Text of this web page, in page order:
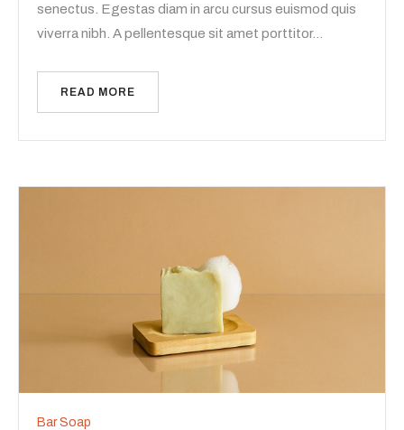
senectus. Egestas diam in arcu cursus euismod quis
viverra nibh. A pellentesque sit amet porttitor…
READ MORE
Bar Soap